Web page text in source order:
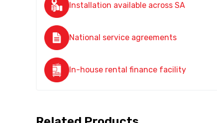
Installation available across SA
National service agreements
In-house rental finance facility